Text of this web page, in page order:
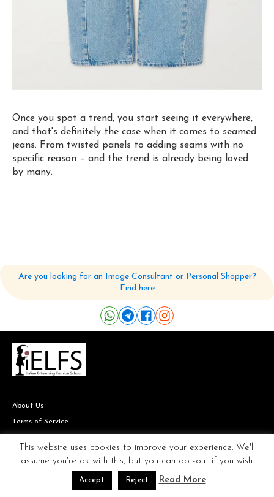
Once you spot a trend, you start seeing it everywhere,
and that's definitely the case when it comes to seamed
jeans. From twisted panels to adding seams with no
specific reason – and the trend is already being loved
by many.
Are you looking for an Image Consultant or Personal Shopper?
Find here
About Us
Terms of Service
This website uses cookies to improve your experience. We'll
assume you're ok with this, but you can opt-out if you wish.
Accept Reject Read More